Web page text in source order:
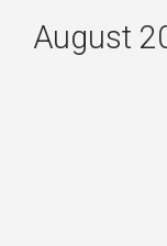
August